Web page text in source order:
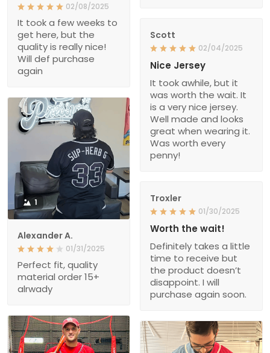
02/08/2025
It took a few weeks to
get here, but the
quality is really nice!
Will def purchase
again
Scott
02/04/2025
Nice Jersey
It took awhile, but it
was worth the wait. It
is a very nice jersey.
Well made and looks
great when wearing it.
Was worth every
penny!
1
Alexander A.
01/31/2025
Perfect fit, quality
material order 15+
alrwady
Troxler
01/30/2025
Worth the wait!
Definitely takes a little
time to receive but
the product doesn’t
disappoint. I will
purchase again soon.